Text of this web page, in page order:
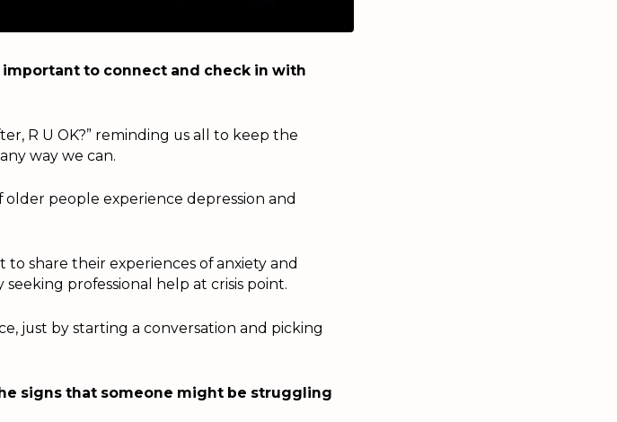
to connect and check in with
R U OK?” reminding us all to keep the
way we can.
people experience depression and
share their experiences of anxiety and
professional help at crisis point.
just by starting a conversation and picking
signs that someone might be struggling